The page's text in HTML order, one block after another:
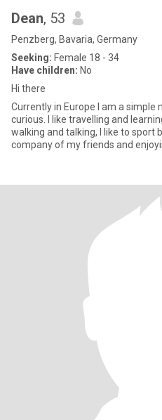
Dean, 53
Penzberg, Bavaria, Germany
Seeking: Female 18 - 34
Have children: No
Hi there
Currently in Europe I am a
curious. I like travelling and learning to surf. I like to
walking and talking, I like to sport
company of my friends and